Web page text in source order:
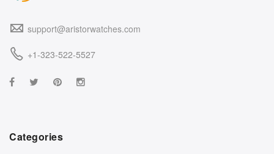
support@aristorwatches.com
+1-323-522-5527
Categories